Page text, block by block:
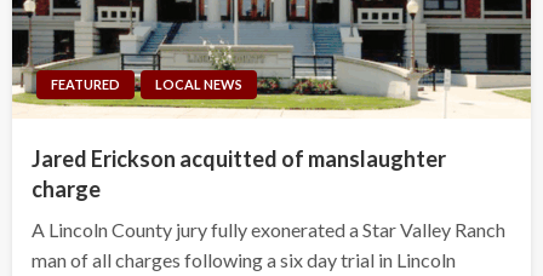
FEATURED LOCAL NEWS
Jared Erickson acquitted of manslaughter
charge
A Lincoln County jury fully exonerated a Star Valley Ranch
man of all charges following a six day trial in Lincoln